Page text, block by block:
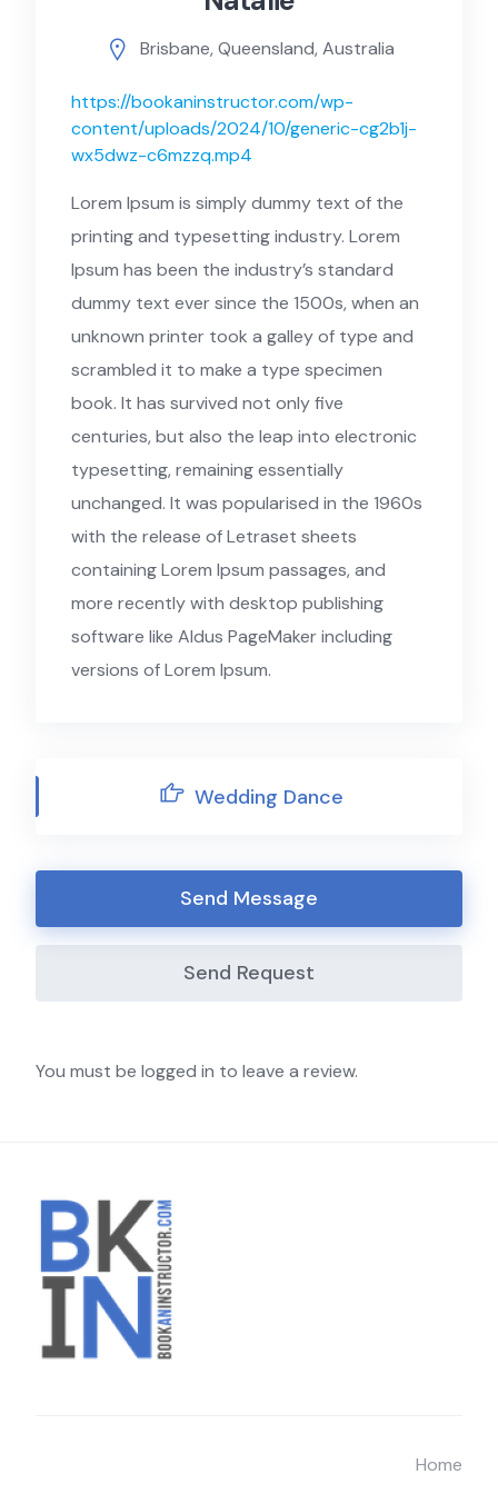
Brisbane, Queensland, Australia
https://bookaninstructor.com/wp-
content/uploads/2024/10/generic-cg2b1j-
wx5dwz-c6mzzq.mp4
Lorem Ipsum is simply dummy text of the
printing and typesetting industry. Lorem
Ipsum has been the industry’s standard
dummy text ever since the 1500s, when an
unknown printer took a galley of type and
scrambled it to make a type specimen
book. It has survived not only five
centuries, but also the leap into electronic
typesetting, remaining essentially
unchanged. It was popularised in the 1960s
with the release of Letraset sheets
containing Lorem Ipsum passages, and
more recently with desktop publishing
software like Aldus PageMaker including
versions of Lorem Ipsum.
Wedding Dance
Send Message
Send Request
You must be logged in to leave a review.
Home